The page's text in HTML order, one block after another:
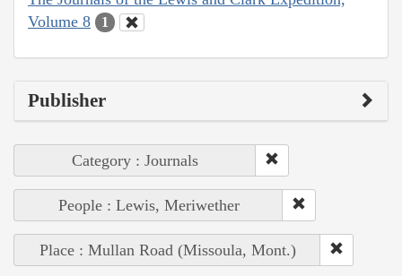
Volume 8
1
Publisher
Category : Journals
People : Lewis, Meriwether
Place : Mullan Road (Missoula, Mont.)